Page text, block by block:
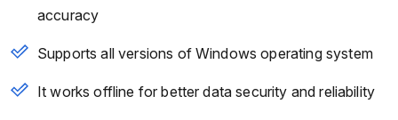
accuracy
Supports all versions of Windows operating system
It works offline for better data security and reliability